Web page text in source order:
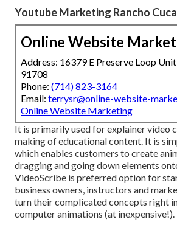
Youtube Marketing Rancho
Online Website
Address: 16379 E Preserve Loop
91708
Phone: (714) 823-3164
Email: terrysr@online-website-
Online Website Marketing
It is primarily used for explainer video
making of educational content. It is
which enables customers to create
dragging and going down elements
VideoScribe is preferred option for
business owners, instructors and
turn their complicated concepts right
computer animations (at inexpensive!).